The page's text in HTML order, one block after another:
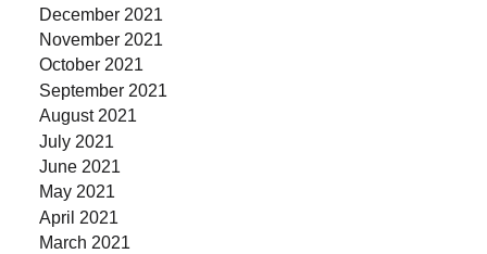
December 2021
November 2021
October 2021
September 2021
August 2021
July 2021
June 2021
May 2021
April 2021
March 2021